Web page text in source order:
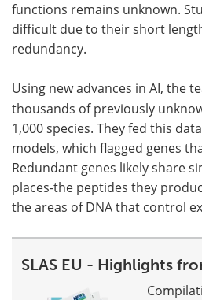
functions remains unknown.
difficult due to their short
redundancy.
Using new advances in AI, the
thousands of previously
1,000 species. They fed this
models, which flagged genes
Redundant genes likely share
places-the peptides they
the areas of DNA that control
SLAS EU - Highlights